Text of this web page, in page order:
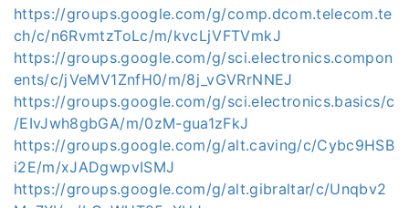
https://groups.google.com/g/comp.dcom.telecom.te
ch/c/n6RvmtzToLc/m/kvcLjVFTVmkJ
https://groups.google.com/g/sci.electronics.compon
ents/c/jVeMV1ZnfH0/m/8j_vGVRrNNEJ
https://groups.google.com/g/sci.electronics.basics/c
/EIvJwh8gbGA/m/0zM-gua1zFkJ
https://groups.google.com/g/alt.caving/c/Cybc9HSB
i2E/m/xJADgwpvISMJ
https://groups.google.com/g/alt.gibraltar/c/Unqbv2